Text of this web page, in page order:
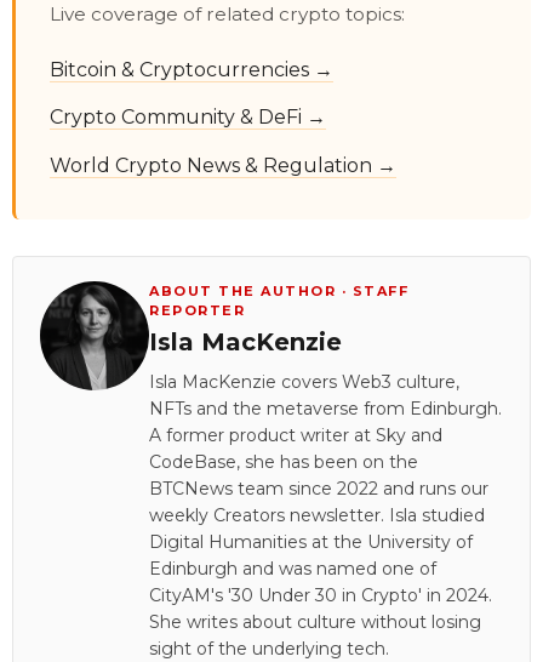
Live coverage of related crypto topics:
Bitcoin & Cryptocurrencies →
Crypto Community & DeFi →
World Crypto News & Regulation →
ABOUT THE AUTHOR · STAFF
REPORTER
Isla MacKenzie
Isla MacKenzie covers Web3 culture,
NFTs and the metaverse from Edinburgh.
A former product writer at Sky and
CodeBase, she has been on the
BTCNews team since 2022 and runs our
weekly Creators newsletter. Isla studied
Digital Humanities at the University of
Edinburgh and was named one of
CityAM's '30 Under 30 in Crypto' in 2024.
She writes about culture without losing
sight of the underlying tech.